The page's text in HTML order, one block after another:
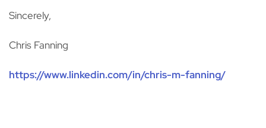
Sincerely,
Chris Fanning
https://www.linkedin.com/in/chris-m-fanning/